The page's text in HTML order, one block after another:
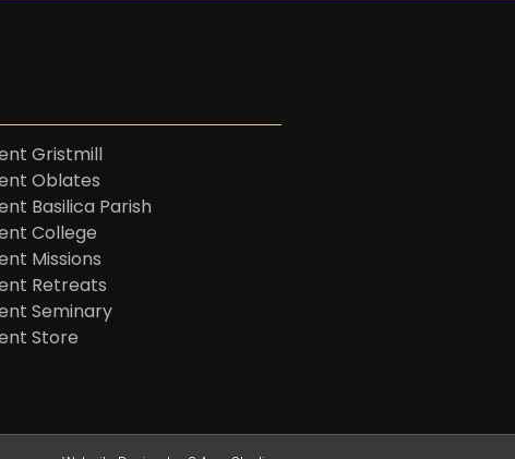
Gristmill
Oblates
Basilica Parish
College
Missions
Retreats
Seminary
Store